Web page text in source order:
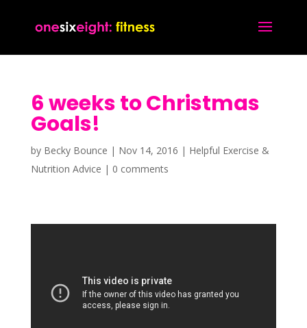
6 weeks to Christmas
Goals!
by Becky Bounce | Nov 14, 2016 | Helpful Exercise &
Nutrition Advice | 0 comments